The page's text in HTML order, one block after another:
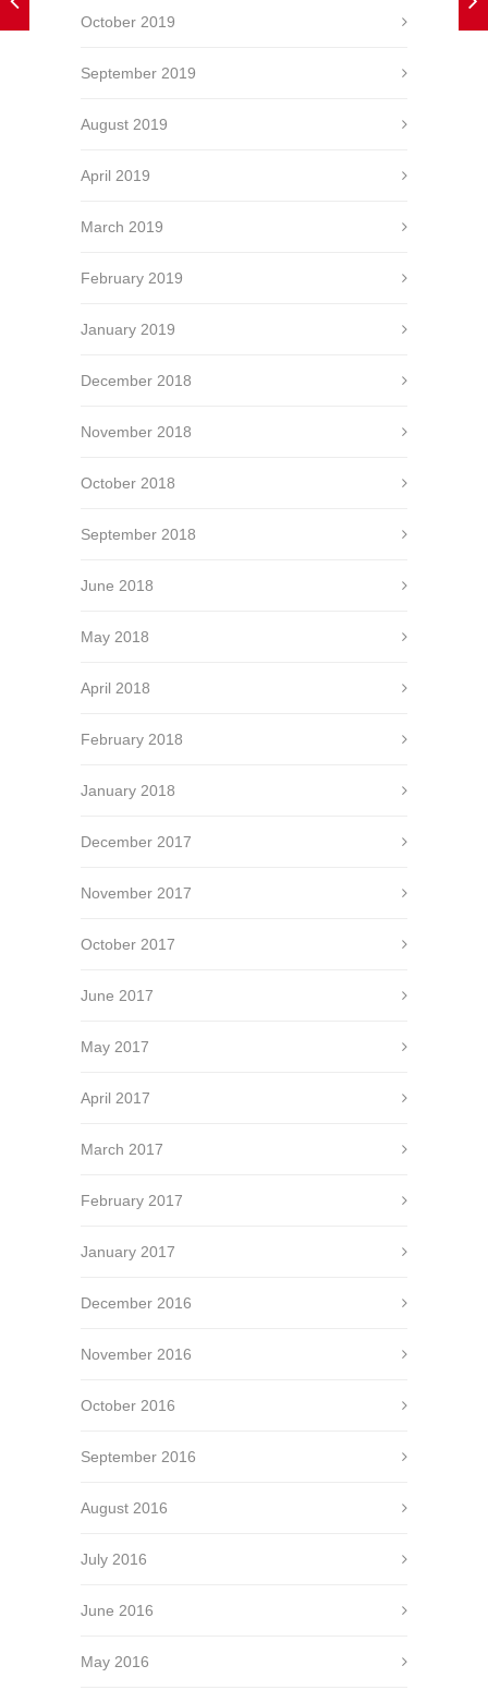
October 2019
September 2019
August 2019
April 2019
March 2019
February 2019
January 2019
December 2018
November 2018
October 2018
September 2018
June 2018
May 2018
April 2018
February 2018
January 2018
December 2017
November 2017
October 2017
June 2017
May 2017
April 2017
March 2017
February 2017
January 2017
December 2016
November 2016
October 2016
September 2016
August 2016
July 2016
June 2016
May 2016